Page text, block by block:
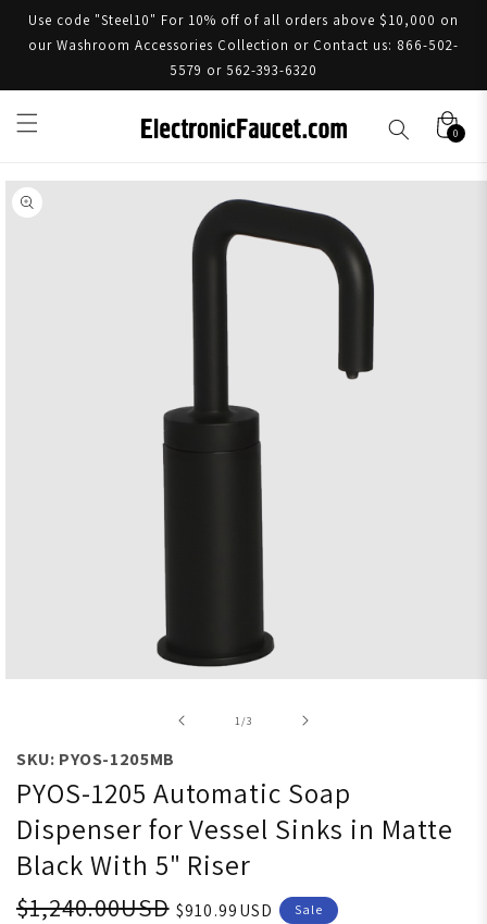
Use code "Steel10" For 10% off of all orders above $10,000 on
our Washroom Accessories Collection or Contact us: 866-502-
5579 or 562-393-6320
0
Skip to product information
1 /of3
SKU: PYOS-1205MB
PYOS-1205 Automatic Soap
Dispenser for Vessel Sinks in Matte
Black With 5" Riser
$1,240.00USD $910.99USD Sale